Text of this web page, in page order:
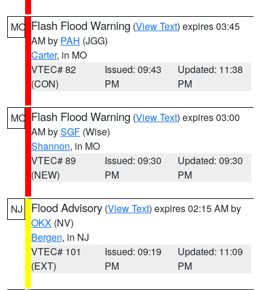
MO Flash Flood Warning (View Text) expires 03:45
AM by PAH (JGG)
Carter, in MO
VTEC# 82
(CON)
Issued: 09:43
PM
Updated: 11:38
PM
MO Flash Flood Warning (View Text) expires 03:00
AM bySGF (Wise)
Shannon, in MO
VTEC# 89
(NEW)
Issued: 09:30
PM
Updated: 09:30
PM
NJ Flood Advisory (View Text) expires 02:15 AM by
OKX (NV)
Bergen, in NJ
VTEC# 101
(EXT)
Issued: 09:19
PM
Updated: 11:09
PM